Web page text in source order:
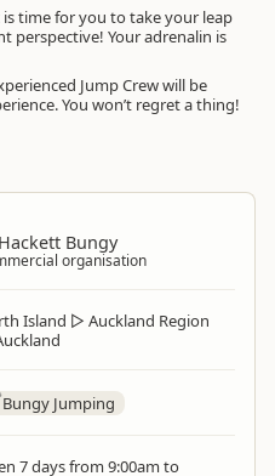
time for you to take your leap
perspective! Your adrenalin is
Jump Crew will be
You won’t regret a thing!
Bungy
organisation
Island ▷ Auckland Region
Bungy Jumping
7 days from 9:00am to